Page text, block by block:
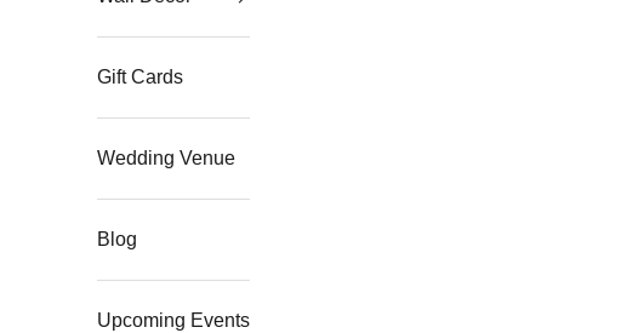
Gift Cards
Wedding Venue
Blog
Upcoming Events